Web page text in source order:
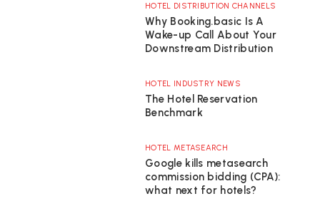
HOTEL DISTRIBUTION CHANNELS
Why Booking.basic Is A
Wake-up Call About Your
Downstream Distribution
HOTEL INDUSTRY NEWS
The Hotel Reservation
Benchmark
HOTEL METASEARCH
Google kills metasearch
commission bidding (CPA):
what next for hotels?